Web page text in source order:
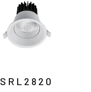
SRL2820